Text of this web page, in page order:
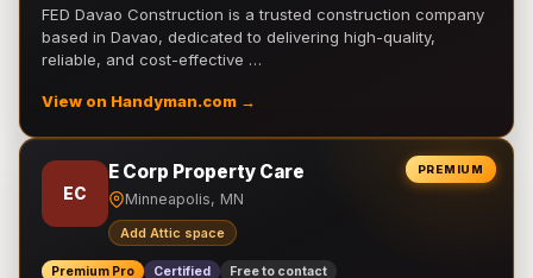
FED Davao Construction is a trusted construction company
based in Davao, dedicated to delivering high-quality,
reliable, and cost-effective …
View on Handyman.com →
PREMIUM
EC
E Corp Property Care
Minneapolis, MN
Add Attic space
Premium Pro Certified Free to contact